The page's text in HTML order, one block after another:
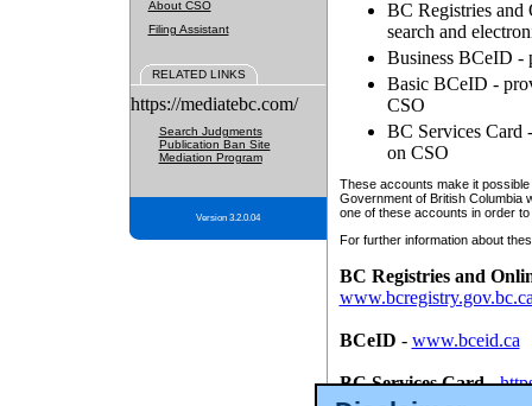
About CSO
Filing Assistant
RELATED LINKS
https://mediatebc.com/
Search Judgments
Publication Ban Site
Mediation Program
Version 3.2.0.04
BC Registries and
search and
Business BCeID -
Basic BCeID -
CSO
BC Services Card
on CSO
These accounts make it
Government of British Columbia
one of these accounts in order
For further information about
BC Registries and
BCeID - www.bceid.ca
BC Services Card-